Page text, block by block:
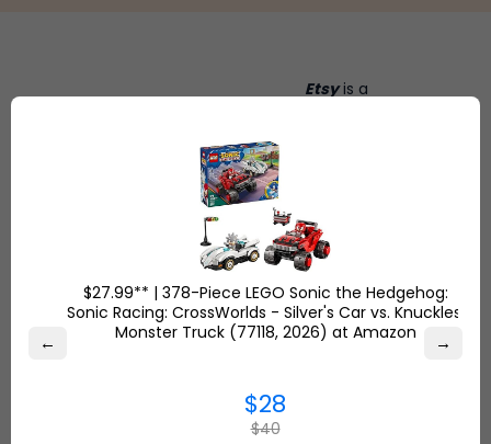
more.
Etsyis a
together to
make, sell
and buy
unique
items.
← →
$27.99** | 378-Piece LEGO Sonic the Hedgehog:
Sonic Racing: CrossWorlds - Silver's Car vs. Knuckles'
Monster Truck (77118, 2026) at Amazon
$28
$40